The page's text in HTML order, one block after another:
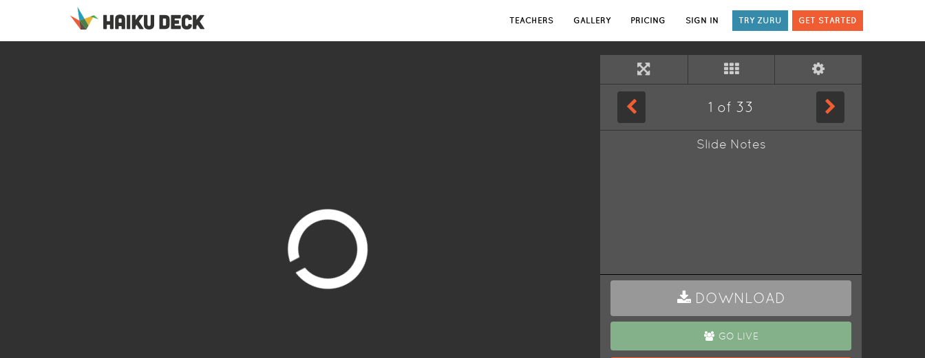
TEACHERS GALLERY PRICING SIGN IN TRY ZURU GET STARTED
1 of 33
Slide Notes
DOWNLOAD
GO LIVE